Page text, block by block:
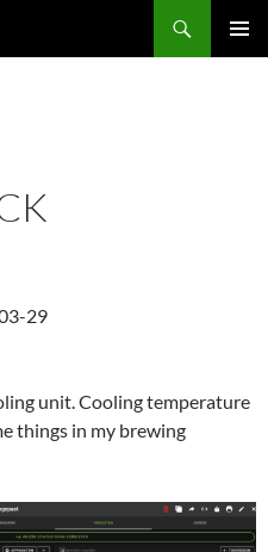
29
unit. Cooling temperature
things in my brewing